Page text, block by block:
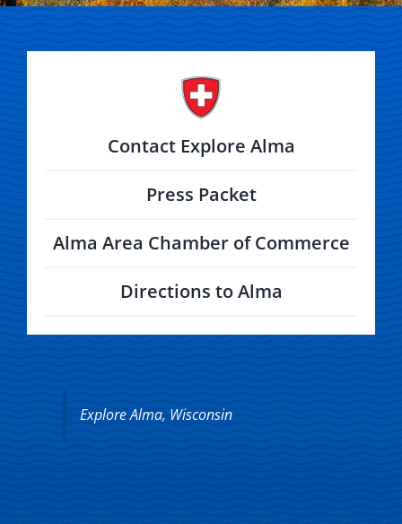
Explore Alma, Wisconsin
Contact Explore Alma
Press Packet
Alma Area Chamber of Commerce
Directions to Alma